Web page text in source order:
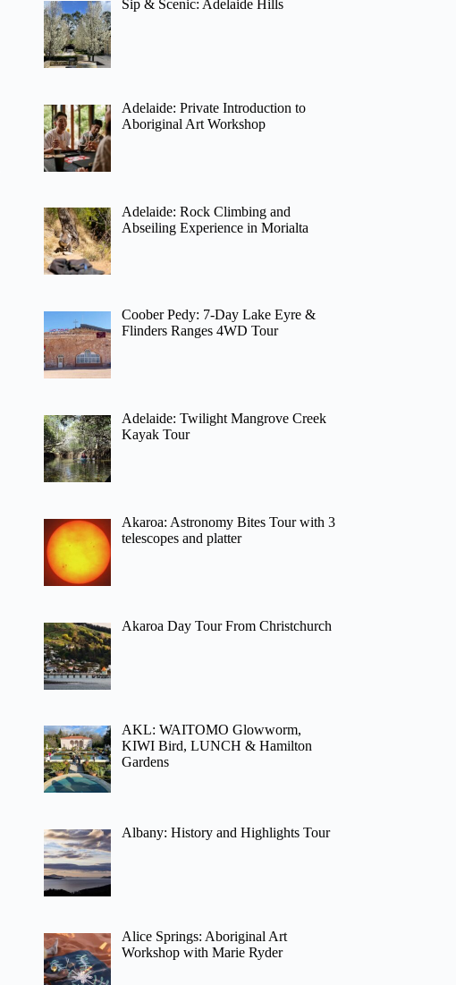
Sip & Scenic: Adelaide Hills
Adelaide: Private Introduction to
Aboriginal Art Workshop
Adelaide: Rock Climbing and
Abseiling Experience in Morialta
Coober Pedy: 7-Day Lake Eyre &
Flinders Ranges 4WD Tour
Adelaide: Twilight Mangrove Creek
Kayak Tour
Akaroa: Astronomy Bites Tour with 3
telescopes and platter
Akaroa Day Tour From Christchurch
AKL: WAITOMO Glowworm,
KIWI Bird, LUNCH & Hamilton
Gardens
Albany: History and Highlights Tour
Alice Springs: Aboriginal Art
Workshop with Marie Ryder